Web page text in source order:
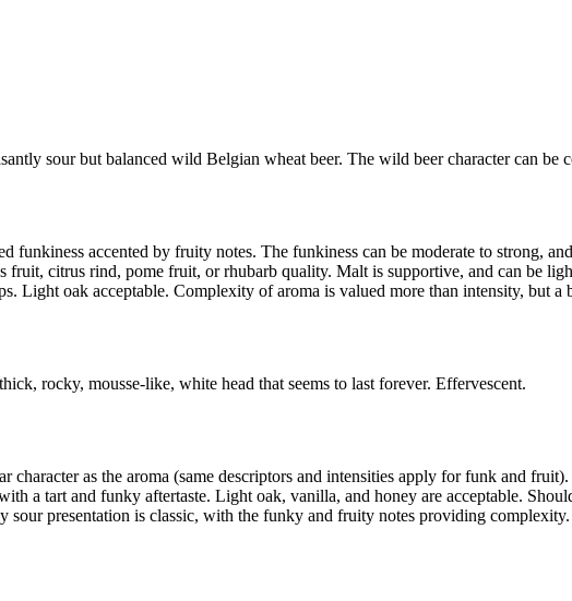
sour but balanced wild Belgian wheat beer. The wild beer character can
funkiness accented by fruity notes. The funkiness can be moderate to strong,
fruit, citrus rind, pome fruit, or rhubarb quality. Malt is supportive, and can be
Light oak acceptable. Complexity of aroma is valued more than intensity, but a
rocky, mousse-like, white head that seems to last forever. Effervescent.
character as the aroma (same descriptors and intensities apply for funk and
a tart and funky aftertaste. Light oak, vanilla, and honey are acceptable.
sour presentation is classic, with the funky and fruity notes providing